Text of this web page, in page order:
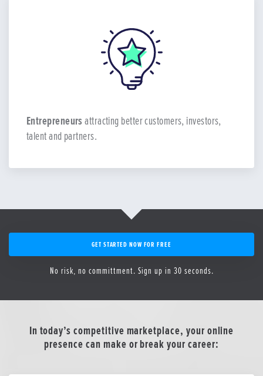
Entrepreneursattracting better customers, investors,
talent and partners.
GET STARTED NOW FOR FREE
No risk, no committment. Sign up in 30 seconds.
In today’s competitive marketplace, your online
presence can make or break your career: